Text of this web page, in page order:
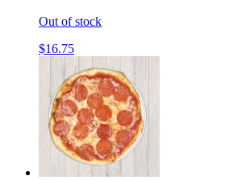
Out of stock
$16.75